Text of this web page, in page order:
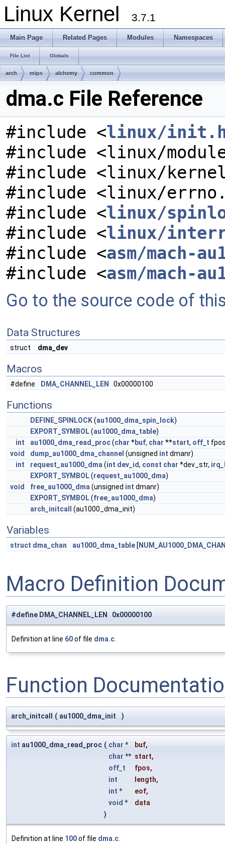
Linux Kernel 3.7.1
Main Page Related Pages Modules Namespaces
File List Globals
arch mips alchemy common
dma.c File Reference
#include <linux/
#include <linux/
#include <linux/
#include <linux/
#include <linux/
#include <linux/
#include <asm/mach-
#include <asm/mach-
Go to the source code of
Data Structures
struct dma_dev
Macros
#define DMA_CHANNEL_LEN 0x00000100
Functions
DEFINE_SPINLOCK(au1000_dma_spin_lock)
EXPORT_SYMBOL(au1000_dma_table)
int
au1000_dma_read_proc(char *buf, char **start, off_t
void
dump_au1000_dma_channel (unsigned int dmanr)
int
request_au1000_dma (int dev_id, const char *dev_str,
EXPORT_SYMBOL(request_au1000_dma)
void
free_au1000_dma (unsigned int dmanr)
EXPORT_SYMBOL(free_au1000_dma)
arch_initcall
(au1000_dma_init)
Variables
struct dma_chan au1000_dma_table [
Macro Definition
#define DMA_CHANNEL_LEN 0x00000100
Definition at line 60of file dma.c
Function
arch_initcall ( au1000_dma_init )
int au1000_dma_read_proc ( char * buf,
char ** start,
off_t
fpos,
int
length,
int * eof,
void *
data
)
Definition at line 100of file dma.c.